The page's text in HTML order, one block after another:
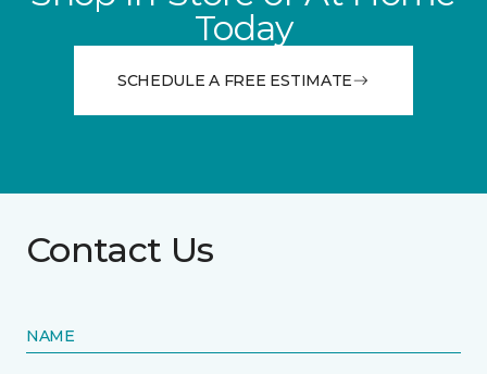
Today
SCHEDULE A FREE ESTIMATE
Contact Us
NAME